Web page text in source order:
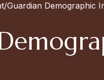
Guardian Demographic